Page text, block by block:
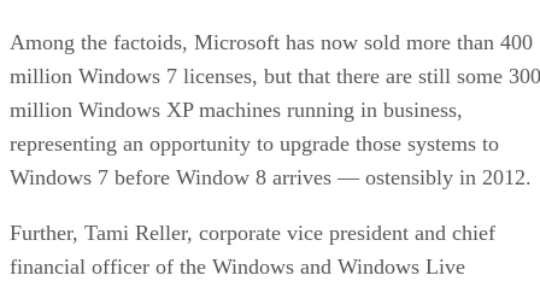
Among the factoids, Microsoft has now sold more than 400
million Windows 7 licenses, but that there are still some 300
million Windows XP machines running in business,
representing an opportunity to upgrade those systems to
Windows 7 before Window 8 arrives — ostensibly in 2012.
Further, Tami Reller, corporate vice president and chief
financial officer of the Windows and Windows Live